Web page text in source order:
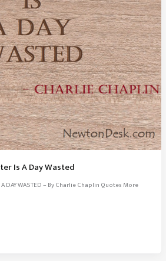
Is A Day Wasted
A DAY WASTED – By Charlie Chaplin Quotes More